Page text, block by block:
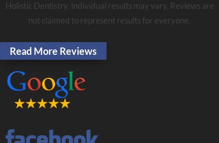
Holistic Dentistry. Individual results may vary. Reviews are
not claimed to represent results for everyone.
Read More Reviews